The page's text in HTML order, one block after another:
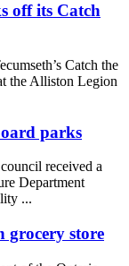
off its Catch
Catch the
the Alliston Legion
parks
received a
Department
...
grocery store